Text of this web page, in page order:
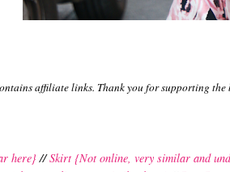
affiliate links. Thank you for supporting
here} //Skirt {Not online, very similar and